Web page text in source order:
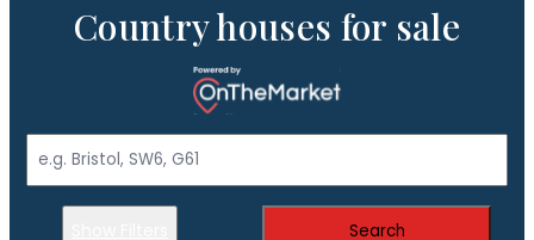
Country houses for sale
Search